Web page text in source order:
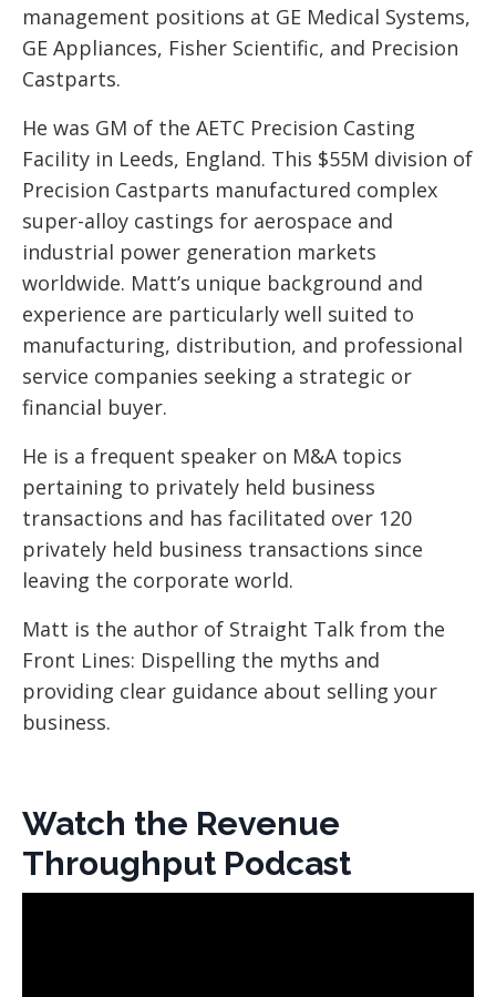
management positions at GE Medical Systems,
GE Appliances, Fisher Scientific, and Precision
Castparts.
He was GM of the AETC Precision Casting
Facility in Leeds, England. This $55M division of
Precision Castparts manufactured complex
super-alloy castings for aerospace and
industrial power generation markets
worldwide. Matt’s unique background and
experience are particularly well suited to
manufacturing, distribution, and professional
service companies seeking a strategic or
financial buyer.
He is a frequent speaker on M&A topics
pertaining to privately held business
transactions and has facilitated over 120
privately held business transactions since
leaving the corporate world.
Matt is the author of Straight Talk from the
Front Lines: Dispelling the myths and
providing clear guidance about selling your
business.
Watch the Revenue
Throughput Podcast